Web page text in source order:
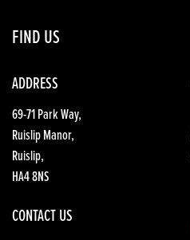
Reset
FIND US
ADDRESS
69-71 Park Way,
Ruislip Manor,
Ruislip,
HA4 8NS
CONTACT US